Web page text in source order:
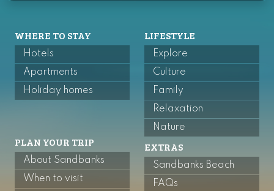
WHERE TO STAY
Hotels
Apartments
Holiday homes
LIFESTYLE
Explore
Culture
Family
Relaxation
Nature
PLAN YOUR TRIP
About Sandbanks
When to visit
EXTRAS
Sandbanks Beach
FAQs